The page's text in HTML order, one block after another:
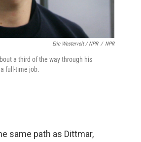
Eric Westervelt / NPR / NPR
a third of the way through his
full-time job.
same path as Dittmar,